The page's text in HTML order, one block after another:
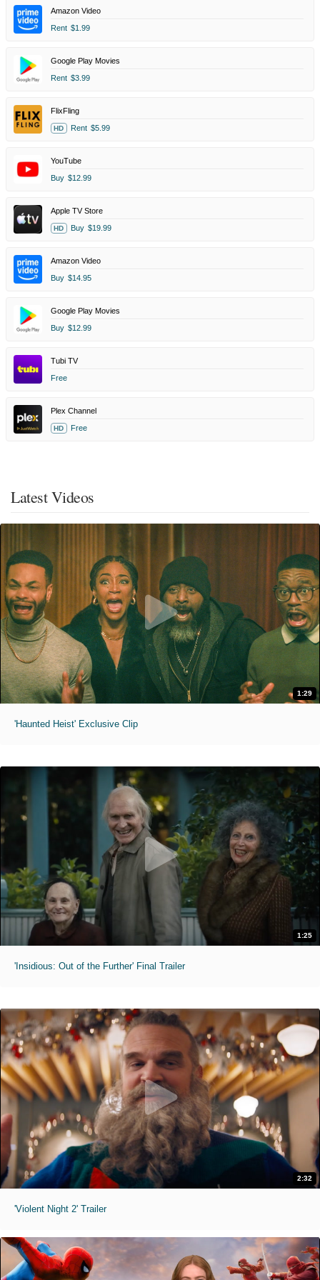
Amazon Video
Rent $1.99
Google Play Movies
Rent $3.99
FlixFling
HD Rent $5.99
YouTube
Buy $12.99
Apple TV Store
HD Buy $19.99
Amazon Video
Buy $14.95
Google Play Movies
Buy $12.99
Tubi TV
Free
Plex Channel
HD Free
Latest Videos
1:29
'Haunted Heist' Exclusive Clip
1:25
'Insidious: Out of the Further' Final Trailer
2:32
'Violent Night 2' Trailer